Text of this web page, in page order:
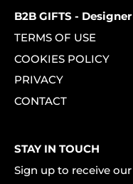
B2B GIFTS -
TERMS OF USE
COOKIES POLICY
PRIVACY
CONTACT
STAY IN TOUCH
Sign up to receive